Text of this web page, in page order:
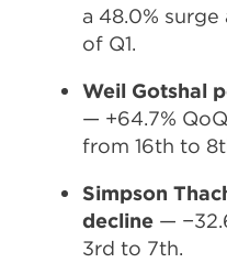
a 48.0%
of Q1.
Weil Gotshal
— +64.7%
from 16th to
Simpson
decline —
3rd to 7th.